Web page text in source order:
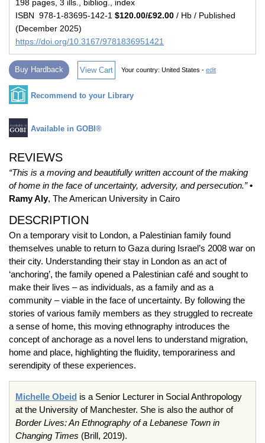
198 pages, 3 ills., bibliog., index
ISBN 978-1-83695-142-1 $120.00/£92.00 / Hb / Published
(December 2025)
https://doi.org/10.3167/9781836951421
Buy Hardback View Cart Your country: United States - edit
Recommend to your Library
Available in GOBI®
REVIEWS
“This is a moving and beautifully written account of the making
of home in the face of uncertainty, adversity, and persecution.” •
Ramy Aly, The American University in Cairo
DESCRIPTION
On a temporary visit to London, a Palestinian family found
themselves unable to return to Gaza during Israel’s 2008 war on
their city. Understanding their stay in London as an act of
‘anchoring’, the family opened a Palestinian café and sought to
make their lives – as individuals, as a family and as a
community – viable in the face of uncertainty. By following the
stories of various family members as they struggled to recreate
a sense of home, this moving ethnography introduces the
concept of anchorage as a novel lens to understand migration,
home and place, highlighting the fluidity, temporariness and
serendipity of these experiences.
Michelle Obeid is a Senior Lecturer in Social Anthropology
at the University of Manchester. She is also the author of
Border Lives: An Ethnography of a Lebanese Town in
Changing Times (Brill, 2019).